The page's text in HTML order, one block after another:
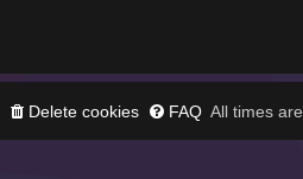
All times are
FAQ
Delete cookies